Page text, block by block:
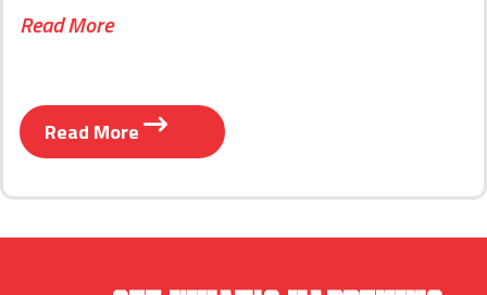
Read More
Read More